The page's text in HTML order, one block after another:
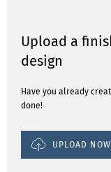
Upload a
design
Have you already
done!
UPLOAD NOW